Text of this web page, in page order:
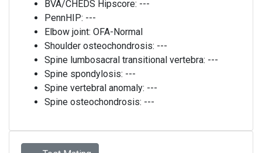
BVA/CHEDS Hipscore: ---
PennHIP: ---
Elbow joint: OFA-Normal
Shoulder osteochondrosis: ---
Spine lumbosacral transitional vertebra: ---
Spine spondylosis: ---
Spine vertebral anomaly: ---
Spine osteochondrosis: ---